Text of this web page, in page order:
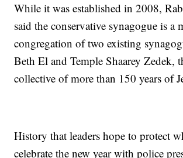
While it was established in 2008,
said the conservative synagogue is a
congregation of two existing
Beth El and Temple Shaarey Zedek,
collective of more than 150 years of
History that leaders hope to protect
celebrate the new year with police